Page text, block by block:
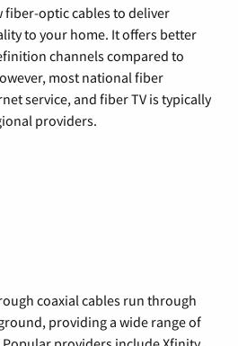
fiber-optic cables to deliver
to your home. It offers better
channels compared to
most national fiber
service, and fiber TV is typically
providers.
coaxial cables run through
providing a wide range of